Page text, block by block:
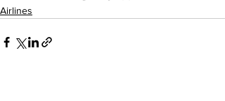
Airlines